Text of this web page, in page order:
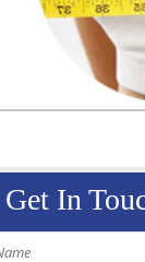
Get In